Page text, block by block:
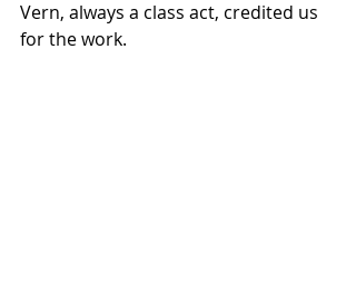
Vern, always a class act, credited us
for the work.